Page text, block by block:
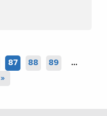
87 88 89
…
»